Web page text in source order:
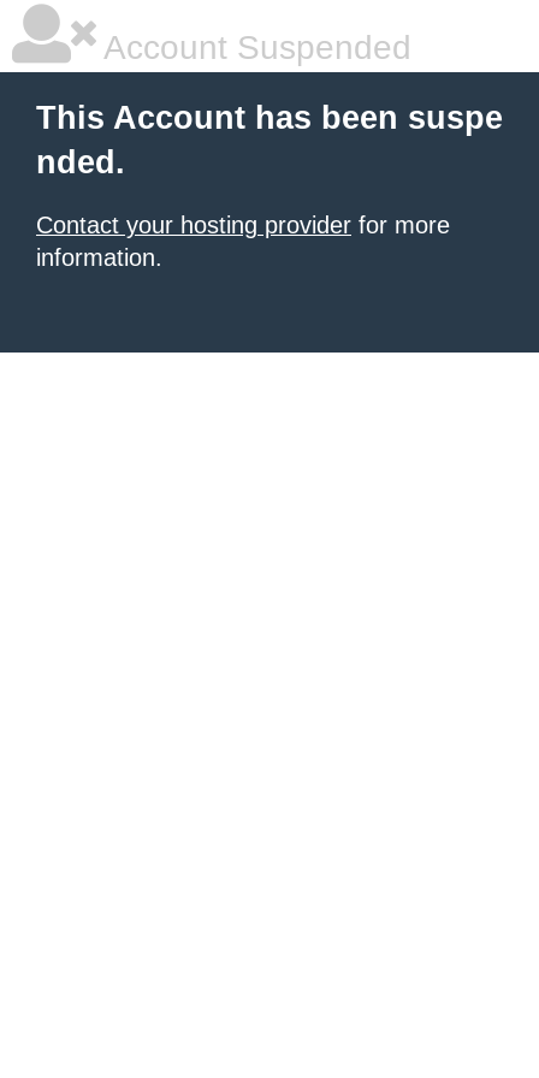
Account Suspended
This Account has been suspe
nded.
Contact your hosting provider for more
information.